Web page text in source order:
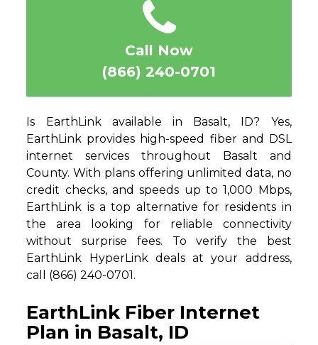
Call Now
(866) 240-0701
Is EarthLink available in Basalt, ID? Yes,
EarthLink provides high-speed fiber and DSL
internet services throughout Basalt and
County. With plans offering unlimited data, no
credit checks, and speeds up to 1,000 Mbps,
EarthLink is a top alternative for residents in
the area looking for reliable connectivity
without surprise fees. To verify the best
EarthLink HyperLink deals at your address,
call (866) 240-0701.
EarthLink Fiber Internet
Plan in Basalt, ID